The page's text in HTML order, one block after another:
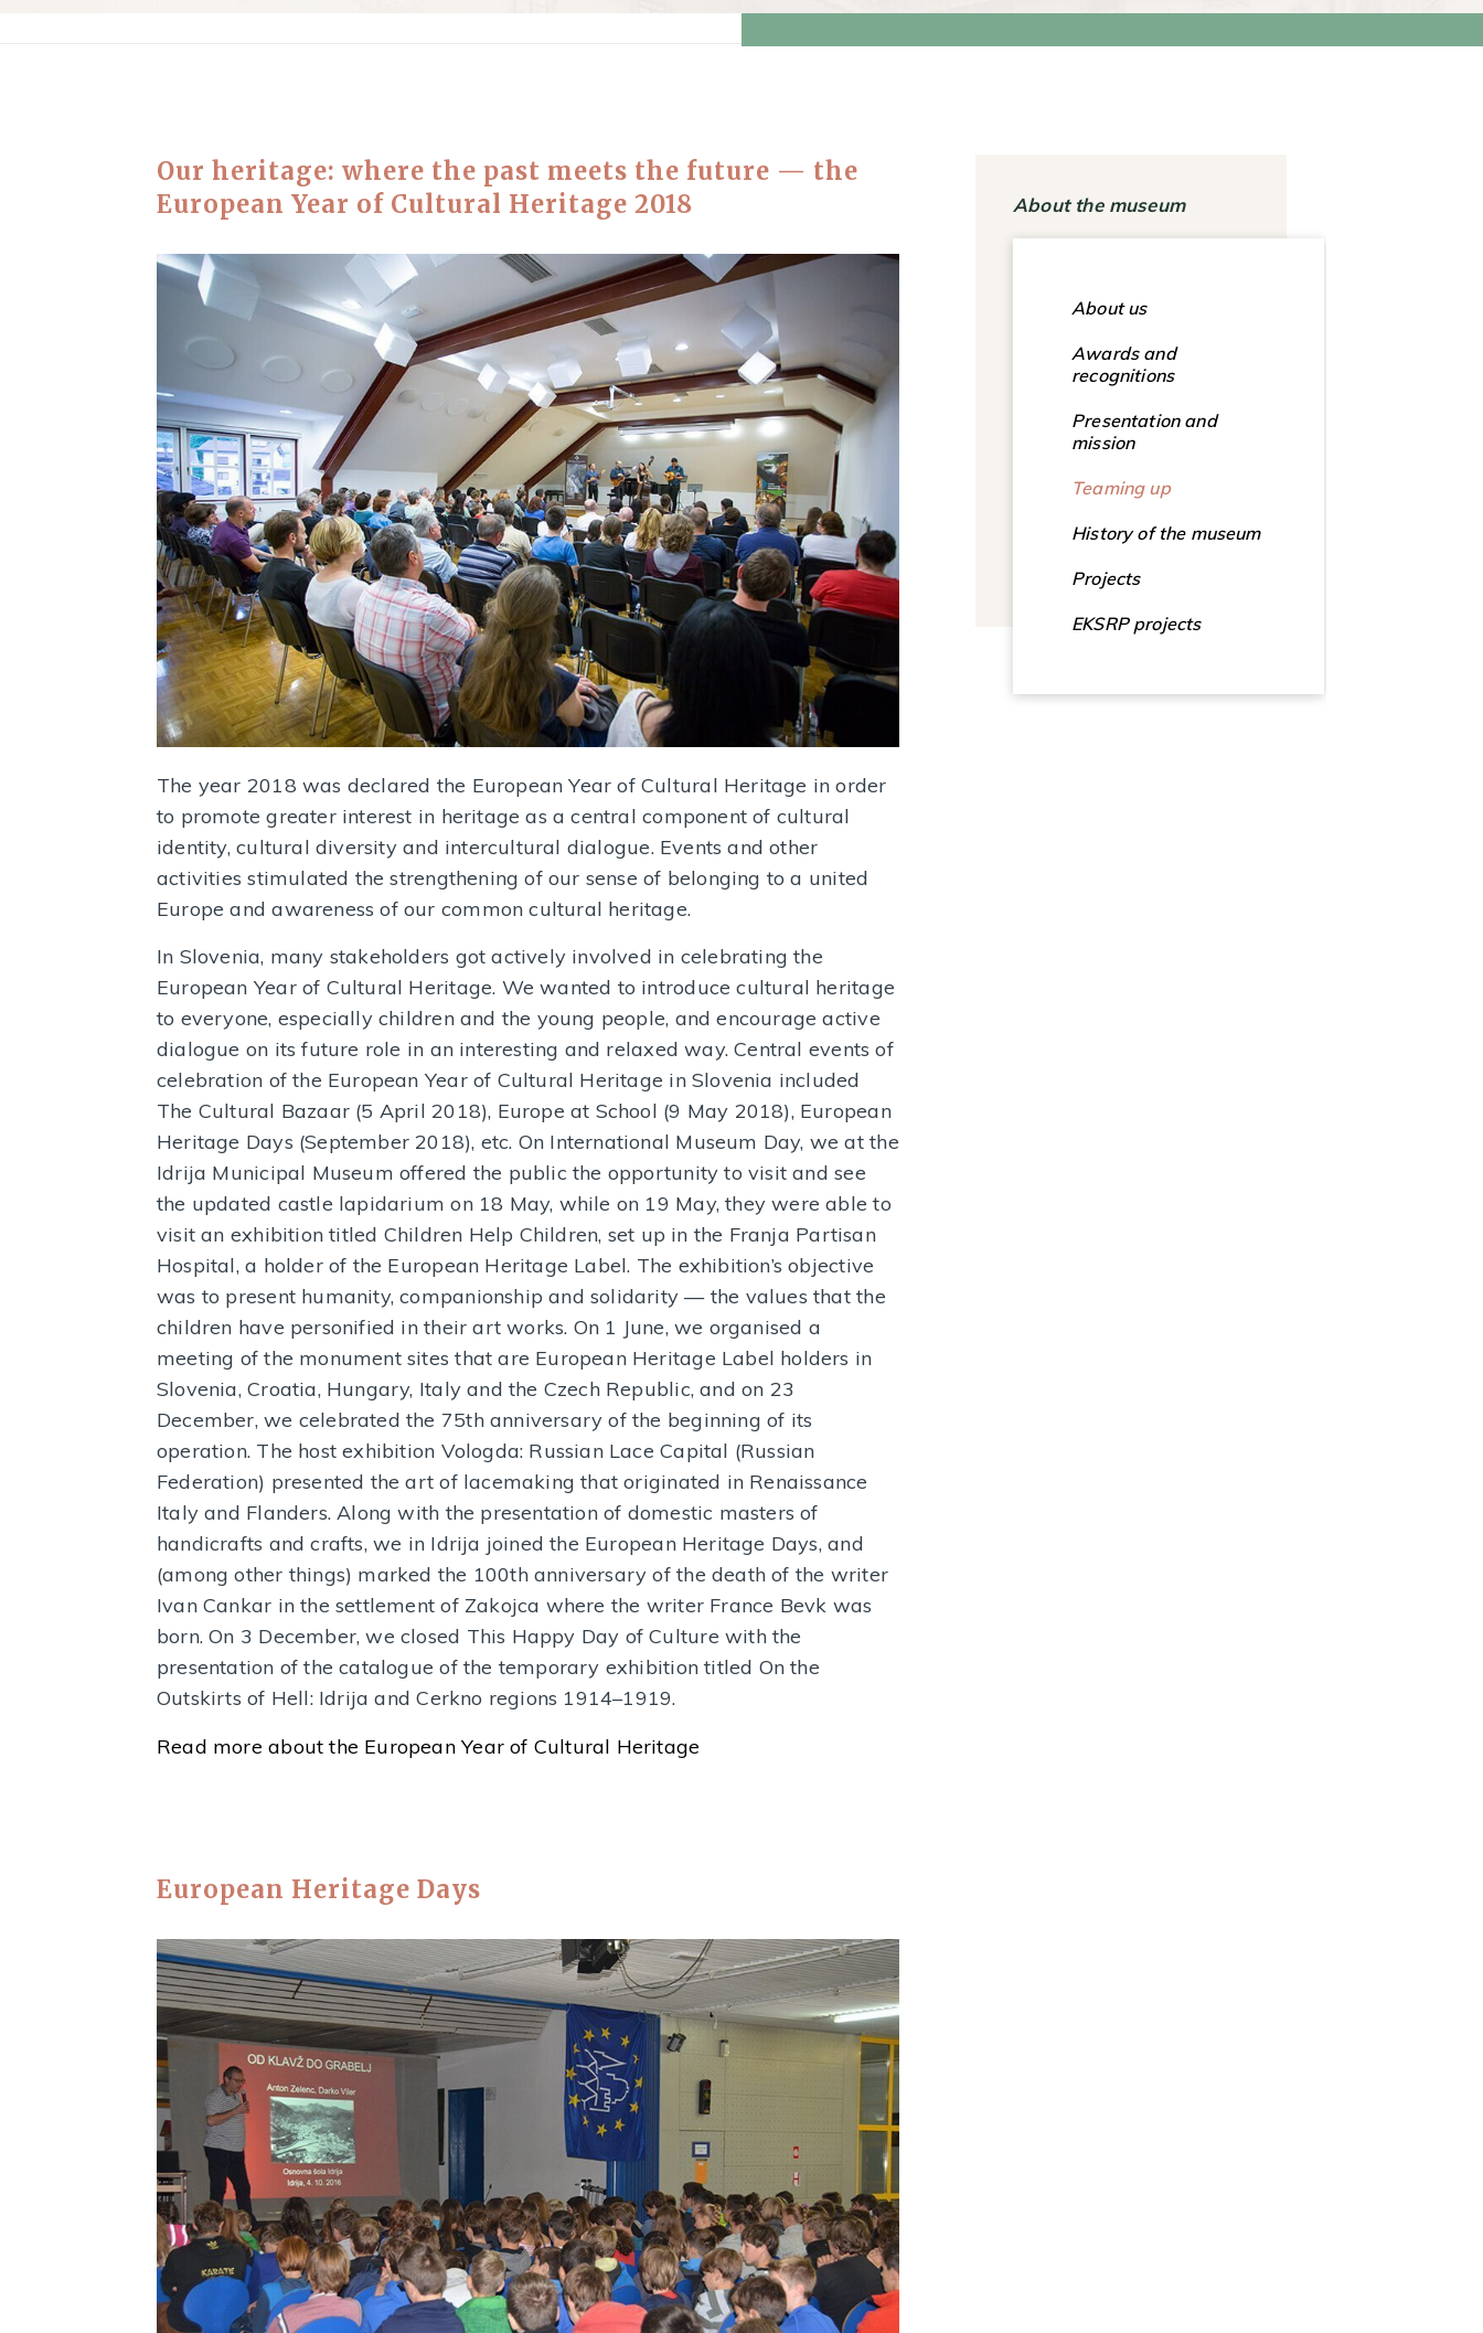
Our heritage: where the past meets the future — the
European Year of Cultural Heritage 2018
The year 2018 was declared the European Year of Cultural Heritage in order
to promote greater interest in heritage as a central component of cultural
identity, cultural diversity and intercultural dialogue. Events and other
activities stimulated the strengthening of our sense of belonging to a united
Europe and awareness of our common cultural heritage.
In Slovenia, many stakeholders got actively involved in celebrating the
European Year of Cultural Heritage. We wanted to introduce cultural heritage
to everyone, especially children and the young people, and encourage active
dialogue on its future role in an interesting and relaxed way. Central events of
celebration of the European Year of Cultural Heritage in Slovenia included
The Cultural Bazaar (5 April 2018), Europe at School (9 May 2018), European
Heritage Days (September 2018), etc. On International Museum Day, we at the
Idrija Municipal Museum offered the public the opportunity to visit and see
the updated castle lapidarium on 18 May, while on 19 May, they were able to
visit an exhibition titled Children Help Children, set up in the Franja Partisan
Hospital, a holder of the European Heritage Label. The exhibition’s objective
was to present humanity, companionship and solidarity — the values that the
children have personified in their art works. On 1 June, we organised a
meeting of the monument sites that are European Heritage Label holders in
Slovenia, Croatia, Hungary, Italy and the Czech Republic, and on 23
December, we celebrated the 75th anniversary of the beginning of its
operation. The host exhibition Vologda: Russian Lace Capital (Russian
Federation) presented the art of lacemaking that originated in Renaissance
Italy and Flanders. Along with the presentation of domestic masters of
handicrafts and crafts, we in Idrija joined the European Heritage Days, and
(among other things) marked the 100th anniversary of the death of the writer
Ivan Cankar in the settlement of Zakojca where the writer France Bevk was
born. On 3 December, we closed This Happy Day of Culture with the
presentation of the catalogue of the temporary exhibition titled On the
Outskirts of Hell: Idrija and Cerkno regions 1914–1919.
Read more about the European Year of Cultural Heritage
European Heritage Days
About the museum
About us
Awards and
recognitions
Presentation and
mission
Teaming up
History of the museum
Projects
EKSRP projects